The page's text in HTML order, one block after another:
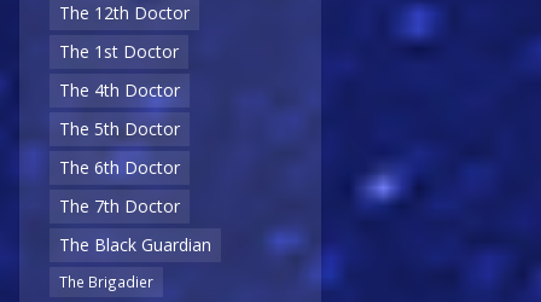
The 12th Doctor
The 1st Doctor
The 4th Doctor
The 5th Doctor
The 6th Doctor
The 7th Doctor
The Black Guardian
The Brigadier